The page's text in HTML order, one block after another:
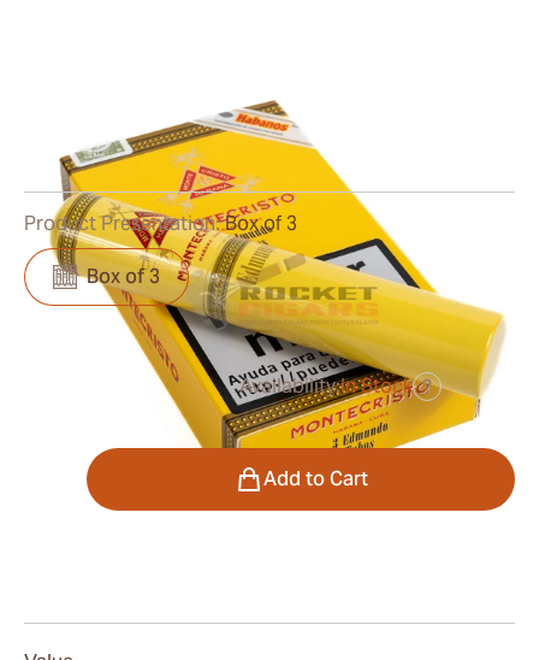
Length:135 mm / 5.3 inch
0 Reviews
$61.00
Availability:In Stock ?
Product Presentation:Box of 3
Box of 3
Add to Cart